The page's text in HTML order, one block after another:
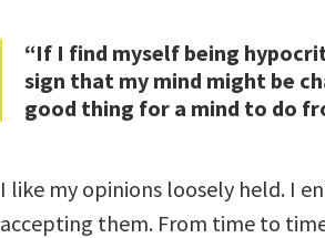
“If I find myself being
sign that my mind might be
good thing for a mind to do
I like my opinions loosely held. I
accepting them. From time to